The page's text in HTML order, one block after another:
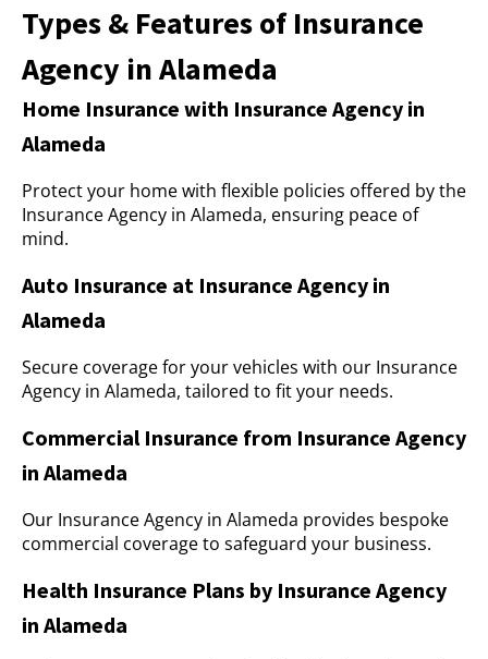
Types & Features of Insurance
Agency in Alameda
Home Insurance with Insurance Agency in
Alameda
Protect your home with flexible policies offered by the
Insurance Agency in Alameda, ensuring peace of
mind.
Auto Insurance at Insurance Agency in
Alameda
Secure coverage for your vehicles with our Insurance
Agency in Alameda, tailored to fit your needs.
Commercial Insurance from Insurance Agency
in Alameda
Our Insurance Agency in Alameda provides bespoke
commercial coverage to safeguard your business.
Health Insurance Plans by Insurance Agency
in Alameda